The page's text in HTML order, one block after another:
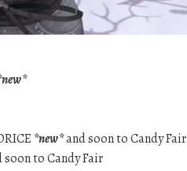
*new*and soon to Candy Fair
soon to Candy Fair